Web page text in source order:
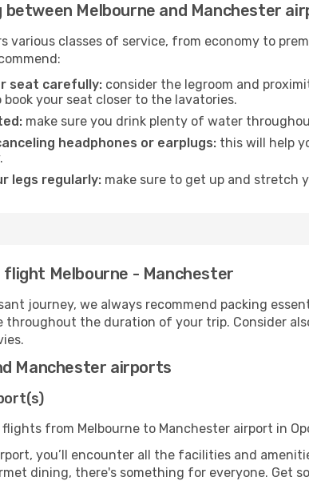
between Melbourne and Manchester
various classes of service, from economy to
seat carefully: consider the legroom and
book your seat closer to the lavatories.
make sure you drink plenty of water
headphones or earplugs: this will help
legs regularly: make sure to get up and stretch
flight Melbourne - Manchester
journey, we always recommend packing
throughout the duration of your trip. Consider
Manchester airports
flights from Melbourne to Manchester airport in
you’ll encounter all the facilities and
dining, there's something for everyone. Get